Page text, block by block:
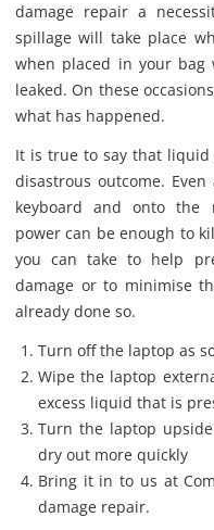
damage repair a
spillage will take place
when placed in your bag
leaked. On these
what has happened.
It is true to say that liquid
disastrous outcome.
keyboard and onto the
power can be enough to
you can take to help
damage or to minimise
already done so.
Turn off the laptop as
Wipe the laptop
excess liquid that is
Turn the laptop
dry out more quickly
Bring it in to us at
damage repair.